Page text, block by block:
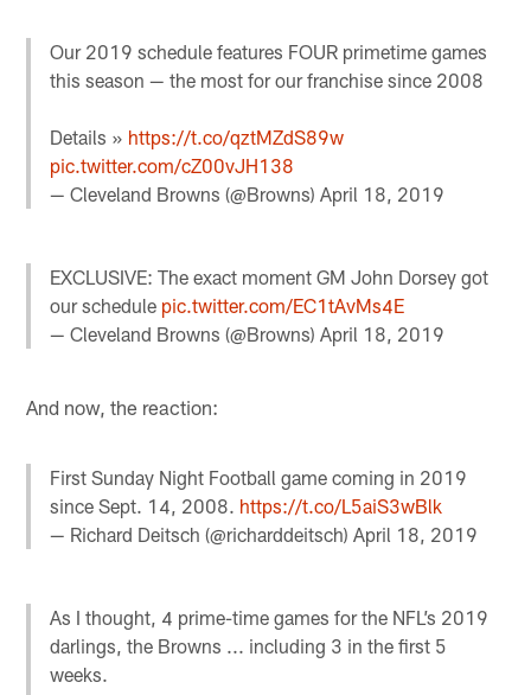
Our 2019 schedule features FOUR primetime games
this season — the most for our franchise since 2008
Details » https://t.co/qztMZdS89w
pic.twitter.com/cZ00vJH138
— Cleveland Browns (@Browns)April 18, 2019
EXCLUSIVE: The exact moment GM John Dorsey got
our schedule pic.twitter.com/EC1tAvMs4E
— Cleveland Browns (@Browns)April 18, 2019
And now, the reaction:
First Sunday Night Football game coming in 2019
since Sept. 14, 2008. https://t.co/L5aiS3wBlk
— Richard Deitsch (@richarddeitsch)April 18, 2019
As I thought, 4 prime-time games for the NFL’s 2019
darlings, the Browns ... including 3 in the first 5
weeks.